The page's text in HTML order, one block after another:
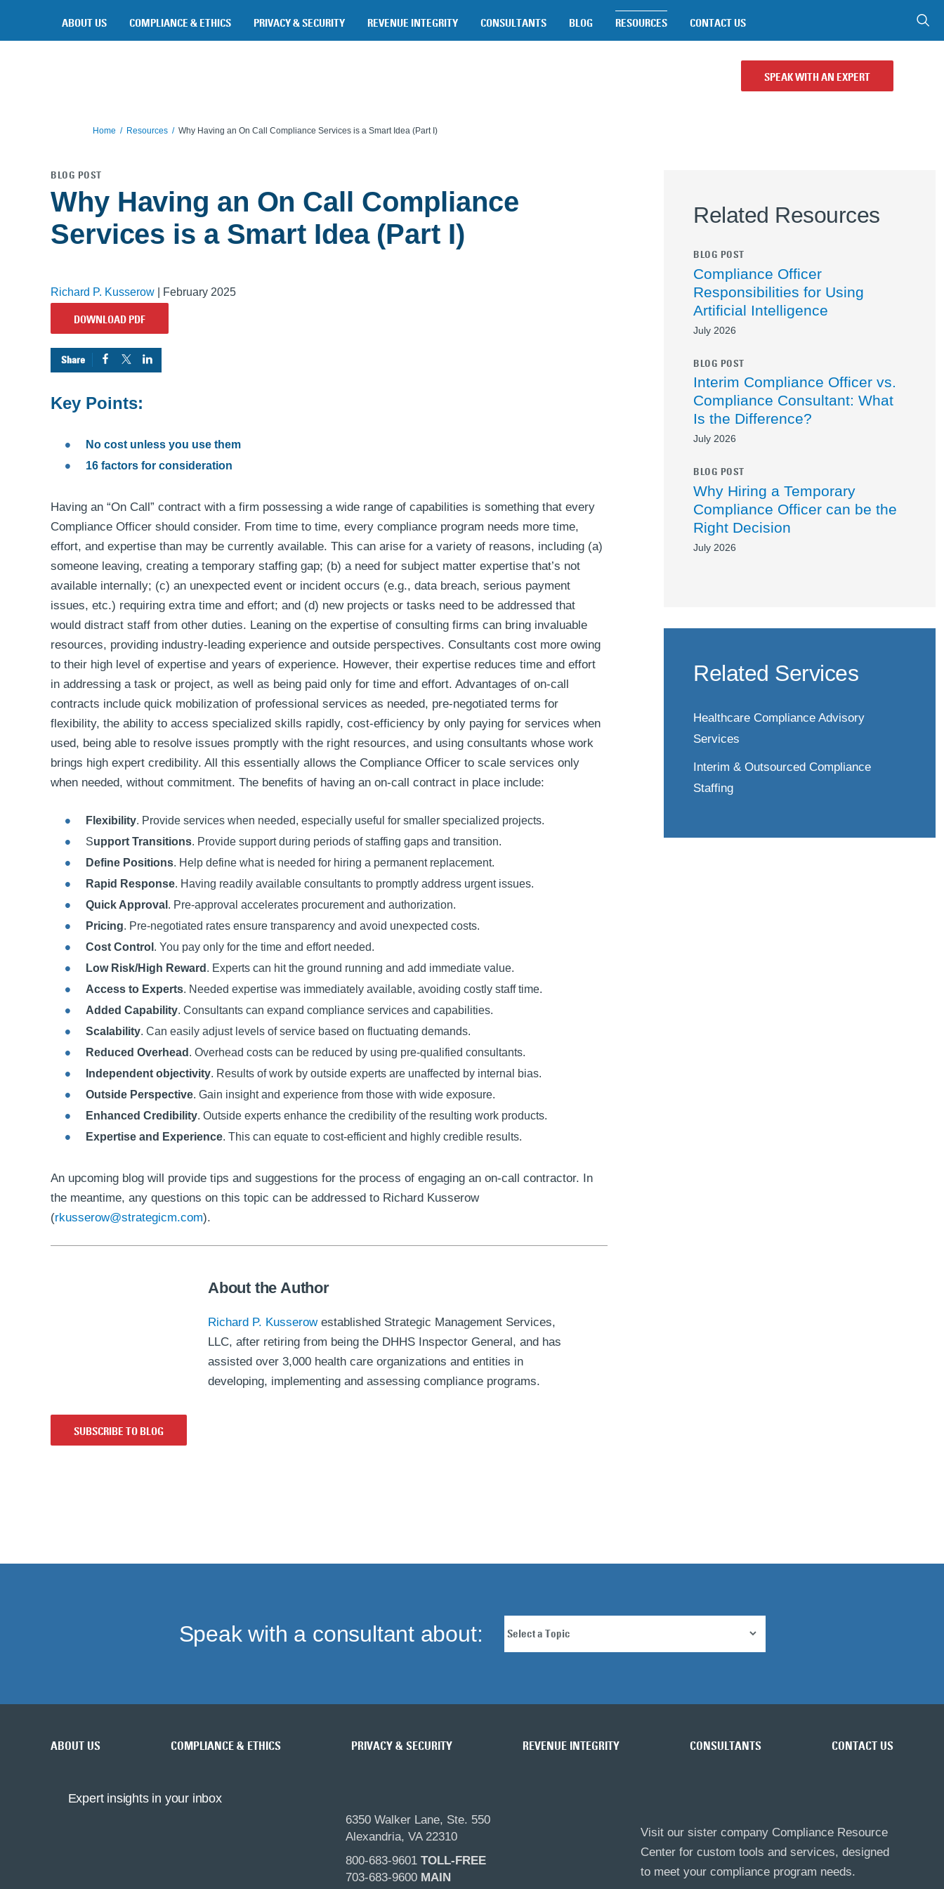
SPEAK WITH AN EXPERT
ABOUT US COMPLIANCE & ETHICS PRIVACY & SECURITY REVENUE INTEGRITY CONSULTANTS BLOG RESOURCES CONTACT US
Home Resources Why Having an On Call Compliance Services is a Smart Idea (Part I)
BLOG POST
Why Having an On Call Compliance
Services is a Smart Idea (Part I)
Richard P. Kusserow February 2025
DOWNLOAD PDF
Key Points:
No cost unless you use them
16 factors for consideration
Having an “On Call” contract with a firm possessing a wide range of capabilities is something that every
Compliance Officer should consider. From time to time, every compliance program needs more time,
effort, and expertise than may be currently available. This can arise for a variety of reasons, including (a)
someone leaving, creating a temporary staffing gap; (b) a need for subject matter expertise that’s not
available internally; (c) an unexpected event or incident occurs (e.g., data breach, serious payment
issues, etc.) requiring extra time and effort; and (d) new projects or tasks need to be addressed that
would distract staff from other duties. Leaning on the expertise of consulting firms can bring invaluable
resources, providing industry-leading experience and outside perspectives. Consultants cost more owing
to their high level of expertise and years of experience. However, their expertise reduces time and effort
in addressing a task or project, as well as being paid only for time and effort. Advantages of on-call
contracts include quick mobilization of professional services as needed, pre-negotiated terms for
flexibility, the ability to access specialized skills rapidly, cost-efficiency by only paying for services when
used, being able to resolve issues promptly with the right resources, and using consultants whose work
brings high expert credibility. All this essentially allows the Compliance Officer to scale services only
when needed, without commitment. The benefits of having an on-call contract in place include:
Flexibility. Provide services when needed, especially useful for smaller specialized projects.
Support Transitions. Provide support during periods of staffing gaps and transition.
Define Positions. Help define what is needed for hiring a permanent replacement.
Rapid Response. Having readily available consultants to promptly address urgent issues.
Quick Approval . Pre-approval accelerates procurement and authorization.
Pricing. Pre-negotiated rates ensure transparency and avoid unexpected costs.
Cost Control . You pay only for the time and effort needed.
Low Risk/High Reward . Experts can hit the ground running and add immediate value.
Access to Experts. Needed expertise was immediately available, avoiding costly staff time.
Added Capability. Consultants can expand compliance services and capabilities.
Scalability. Can easily adjust levels of service based on fluctuating demands.
Reduced Overhead . Overhead costs can be reduced by using pre-qualified consultants.
Independent objectivity. Results of work by outside experts are unaffected by internal bias.
Outside Perspective. Gain insight and experience from those with wide exposure.
Enhanced Credibility. Outside experts enhance the credibility of the resulting work products.
Expertise and Experience. This can equate to cost-efficient and highly credible results.
An upcoming blog will provide tips and suggestions for the process of engaging an on-call contractor. In
the meantime, any questions on this topic can be addressed to Richard Kusserow
(rkusserow@strategicm.com).
About the Author
Richard P. Kusserowestablished Strategic Management Services,
LLC, after retiring from being the DHHS Inspector General, and has
assisted over 3,000 health care organizations and entities in
developing, implementing and assessing compliance programs.
SUBSCRIBE TO BLOG
Related Resources
BLOG POST
Compliance Officer
Responsibilities for Using
Artificial Intelligence
July 2026
BLOG POST
Interim Compliance Officer vs.
Compliance Consultant: What
Is the Difference?
July 2026
BLOG POST
Why Hiring a Temporary
Compliance Officer can be the
Right Decision
July 2026
Related Services
Healthcare Compliance Advisory
Services
Interim & Outsourced Compliance
Staffing
Speak with a consultant about:
ABOUT US COMPLIANCE & ETHICS PRIVACY & SECURITY REVENUE INTEGRITY CONSULTANTS CONTACT US
Expert insights in your inbox
6350 Walker Lane, Ste. 550
Alexandria, VA 22310
800-683-9601 TOLL-FREE
703-683-9600 MAIN
Visit our sister company Compliance Resource
Center for custom tools and services, designed
to meet your compliance program needs.